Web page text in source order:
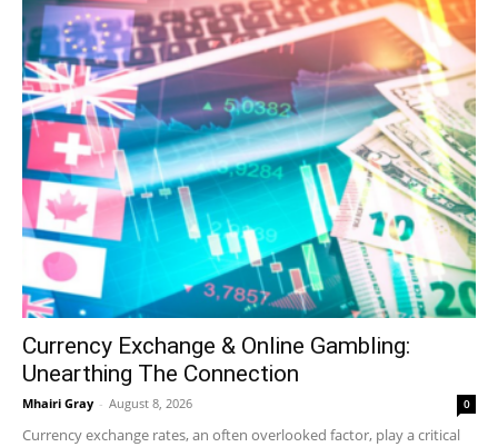
Currency Exchange & Online Gambling:
Unearthing The Connection
Mhairi Gray - August 8, 2026 0
Currency exchange rates, an often overlooked factor, play a critical